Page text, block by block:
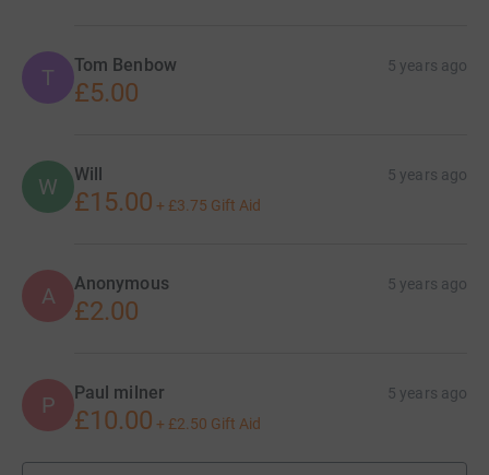
T Tom Benbow 5 years ago
£5.00
W Will 5 years ago
£15.00 + £3.75 Gift Aid
A Anonymous 5 years ago
£2.00
P Paul milner 5 years ago
£10.00 + £2.50 Gift Aid